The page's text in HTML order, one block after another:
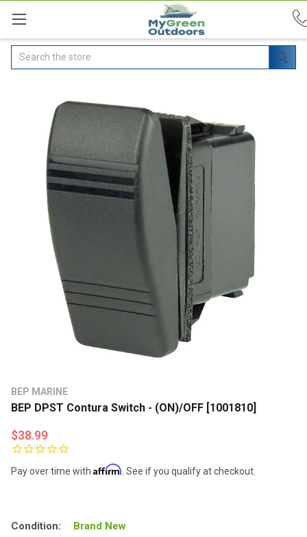
Search
BEP MARINE
BEP DPST Contura Switch - (ON)/OFF [1001810]
$38.99
Pay over time with Affirm . See if you qualify at checkout.
Condition:
Brand New